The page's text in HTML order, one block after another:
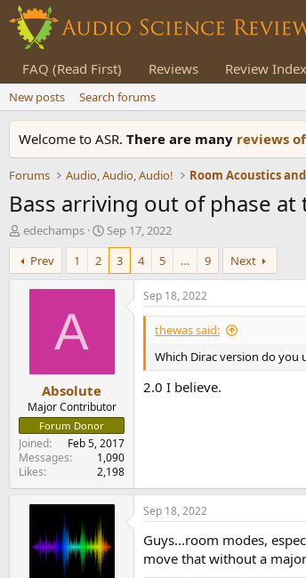
FAQ (Read First) Reviews Review Index
New posts Search forums
Welcome to ASR. There are many reviews
Forums Audio, Audio, Audio!
Bass arriving out of phase
T
h
r
e
r
edechamps
S
t
r
t
Sep 17, 2022
Prev
1 2 3 4 5 … 9 Next
A
Absolute
Major Contributor
Forum Donor
Joined
Feb 5, 2017
Messages
1,090
Likes
2,198
Sep 18, 2022
thewas said:
Which Dirac version do you
2.0 I believe.
Sep 18, 2022
Guys...room modes,
move that without a